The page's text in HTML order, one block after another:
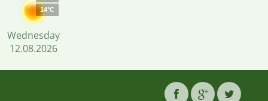
14°C
Wednesday
12.08.2026